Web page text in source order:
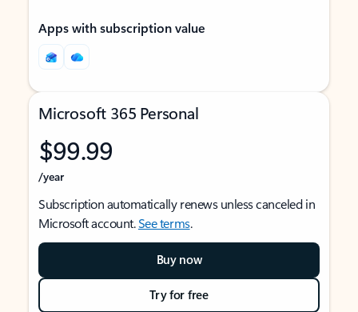
Apps with subscription value
Microsoft 365 Personal
$99.99
/year
Subscription automatically renews unless canceled in
Microsoft account.See terms.
Buy now
Try for free